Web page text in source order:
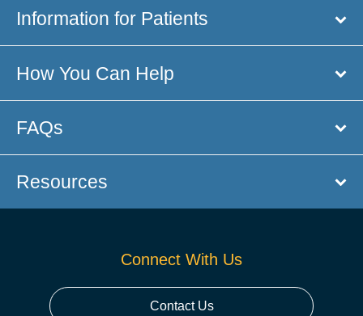
Information for Patients
How You Can Help
FAQs
Resources
Connect With Us
Contact Us